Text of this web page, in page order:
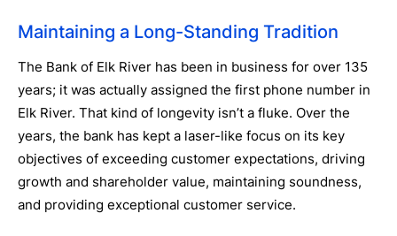
Maintaining a Long-Standing Tradition
The Bank of Elk River has been in business for over 135
years; it was actually assigned the first phone number in
Elk River. That kind of longevity isn’t a fluke. Over the
years, the bank has kept a laser-like focus on its key
objectives of exceeding customer expectations, driving
growth and shareholder value, maintaining soundness,
and providing exceptional customer service.